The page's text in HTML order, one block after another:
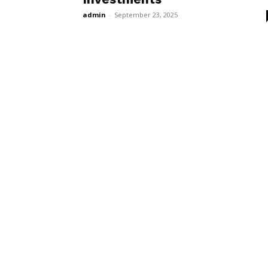
admin - September 23, 2025